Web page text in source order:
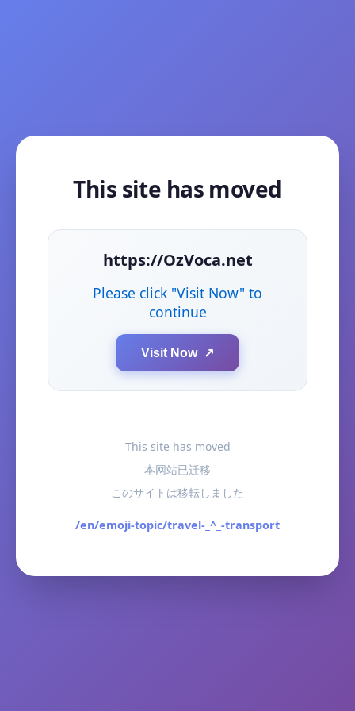
This site has moved
https://OzVoca.net
Please click "Visit Now" to
continue
Visit Now ↗
This site has moved
本网站已迁移
このサイトは移転しました
/en/emoji-topic/travel-_^_-transport